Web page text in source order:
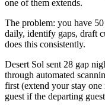
one of them extends.
The problem: you have
daily, identify gaps, draft
does this consistently.
Desert Sol sent 28 gap
through automated
first (extend your stay
guest if the departing